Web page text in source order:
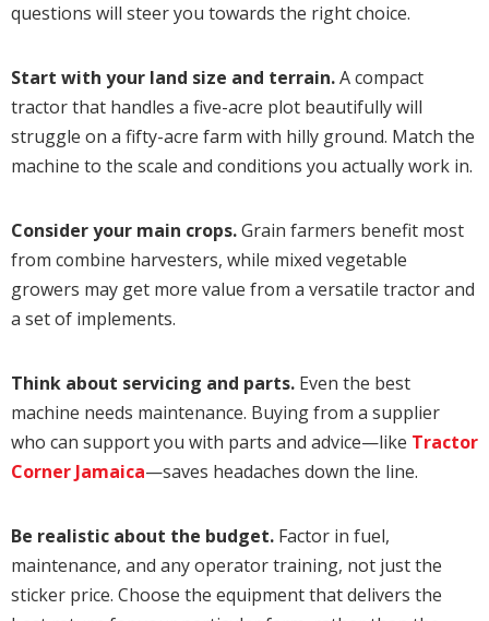
questions will steer you towards the right choice.
Start with your land size and terrain.A compact
tractor that handles a five-acre plot beautifully will
struggle on a fifty-acre farm with hilly ground. Match the
machine to the scale and conditions you actually work in.
Consider your main crops.Grain farmers benefit most
from combine harvesters, while mixed vegetable
growers may get more value from a versatile tractor and
a set of implements.
Think about servicing and parts. Even the best
machine needs maintenance. Buying from a supplier
who can support you with parts and advice—like Tractor
Corner Jamaica—saves headaches down the line.
Be realistic about the budget. Factor in fuel,
maintenance, and any operator training, not just the
sticker price. Choose the equipment that delivers the